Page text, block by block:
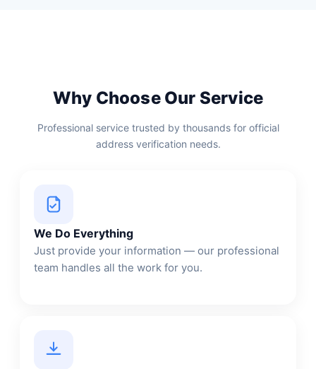
Why Choose Our Service
Professional service trusted by thousands for official
address verification needs.
We Do Everything
Just provide your information — our professional
team handles all the work for you.